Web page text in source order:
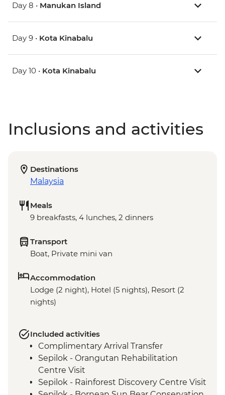
Day 8 • Manukan Island
Day 9 • Kota Kinabalu
Day 10 • Kota Kinabalu
Inclusions and activities
Destinations
Malaysia
Meals
9 breakfasts, 4 lunches, 2 dinners
Transport
Boat, Private mini van
Accommodation
Lodge (2 night), Hotel (5 nights), Resort (2
nights)
Included activities
Complimentary Arrival Transfer
Sepilok - Orangutan Rehabilitation
Centre Visit
Sepilok - Rainforest Discovery Centre Visit